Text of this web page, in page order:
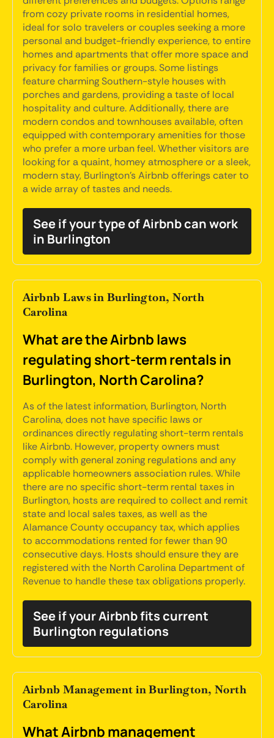
from cozy private rooms in residential homes,
ideal for solo travelers or couples seeking a more
personal and budget-friendly experience, to entire
homes and apartments that offer more space and
privacy for families or groups. Some listings
feature charming Southern-style houses with
porches and gardens, providing a taste of local
hospitality and culture. Additionally, there are
modern condos and townhouses available, often
equipped with contemporary amenities for those
who prefer a more urban feel. Whether visitors are
looking for a quaint, homey atmosphere or a sleek,
modern stay, Burlington's Airbnb offerings cater to
a wide array of tastes and needs.
See if your type of Airbnb can work
in Burlington
Airbnb Laws in Burlington, North
Carolina
What are the Airbnb laws
regulating short-term rentals in
Burlington, North Carolina?
As of the latest information, Burlington, North
Carolina, does not have specific laws or
ordinances directly regulating short-term rentals
like Airbnb. However, property owners must
comply with general zoning regulations and any
applicable homeowners association rules. While
there are no specific short-term rental taxes in
Burlington, hosts are required to collect and remit
state and local sales taxes, as well as the
Alamance County occupancy tax, which applies
to accommodations rented for fewer than 90
consecutive days. Hosts should ensure they are
registered with the North Carolina Department of
Revenue to handle these tax obligations properly.
See if your Airbnb fits current
Burlington regulations
Airbnb Management in Burlington, North
Carolina
What Airbnb management